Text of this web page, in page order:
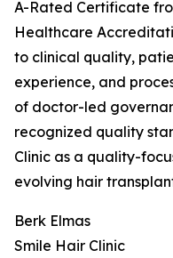
A-Rated Certificate
Healthcare
to clinical quality,
experience, and
of doctor-led
recognized quality
Clinic as a quality-
evolving hair
Berk Elmas
Smile Hair Clinic